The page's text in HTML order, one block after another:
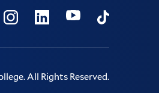
InstagramLinkedinYoutubeTikTok
All Rights Reserved.